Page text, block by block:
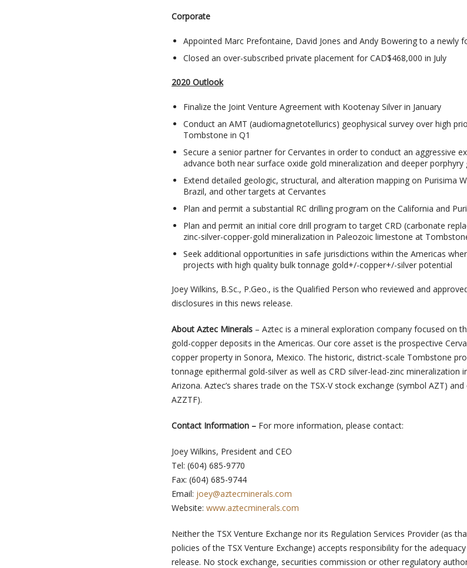
Corporate
Appointed Marc Prefontaine, David Jones and Andy Bowering to a newly
Closed an over-subscribed private placement for CAD$468,000 in July
2020 Outlook
Finalize the Joint Venture Agreement with Kootenay Silver in January
Conduct an AMT (audiomagnetotellurics) geophysical survey over high
Tombstone in Q1
Secure a senior partner for Cervantes in order to conduct an aggressive
advance both near surface oxide gold mineralization and deeper
Extend detailed geologic, structural, and alteration mapping on Purisima
Brazil, and other targets at Cervantes
Plan and permit a substantial RC drilling program on the California and
Plan and permit an initial core drill program to target CRD (carbonate
zinc-silver-copper-gold mineralization in Paleozoic limestone at
Seek additional opportunities in safe jurisdictions within the Americas
projects with high quality bulk tonnage gold+/-copper+/-silver potential
Joey Wilkins, B.Sc., P.Geo., is the Qualified Person who reviewed and
disclosures in this news release.
About Aztec Minerals – Aztec is a mineral exploration company focused on
gold-copper deposits in the Americas. Our core asset is the prospective
copper property in Sonora, Mexico. The historic, district-scale Tombstone
tonnage epithermal gold-silver as well as CRD silver-lead-zinc mineralization
Arizona. Aztec’s shares trade on the TSX-V stock exchange (symbol AZT)
AZZTF).
Contact Information – For more information, please contact:
Joey Wilkins, President and CEO
Tel: (604) 685-9770
Fax: (604) 685-9744
Email: joey@aztecminerals.com
Website: www.aztecminerals.com
Neither the TSX Venture Exchange nor its Regulation Services Provider (as
policies of the TSX Venture Exchange) accepts responsibility for the
release. No stock exchange, securities commission or other regulatory